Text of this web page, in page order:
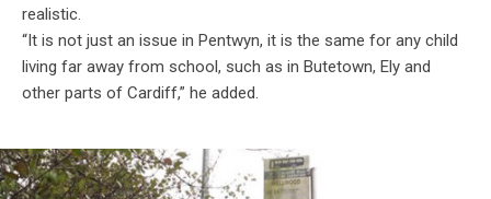
realistic.
“It is not just an issue in Pentwyn, it is the same for any child
living far away from school, such as in Butetown, Ely and
other parts of Cardiff,” he added.